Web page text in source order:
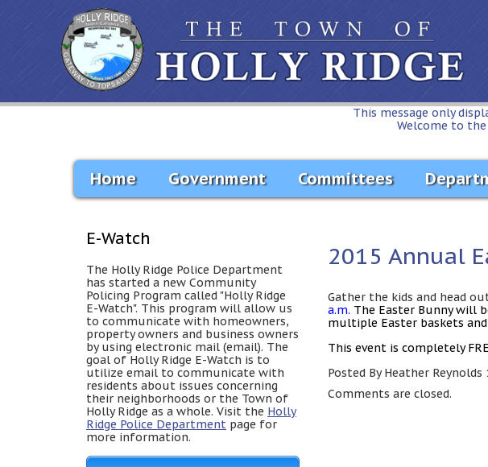
This message only
Welcome to the
Home Government Committees
E-Watch
The Holly Ridge Police Department
has started a new Community
Policing Program called "Holly Ridge
E-Watch". This program will allow us
to communicate with homeowners,
property owners and business owners
by using electronic mail (email). The
goal of Holly Ridge E-Watch is to
utilize email to communicate with
residents about issues concerning
their neighborhoods or the Town of
Holly Ridge as a whole. Visit the Holly
Ridge Police Department page for
more information.
2015 Annual
Gather the kids and head
a.m. The Easter Bunnywill
multiple Easter baskets
This event is completely
Posted By Heather Reynolds
Comments are closed.